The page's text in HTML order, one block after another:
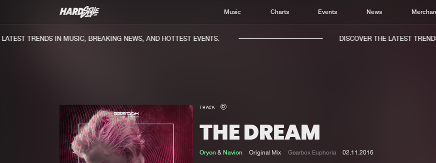
Music Charts Events News
Charts
TRENDS IN MUSIC, BREAKING NEWS, AND HOTTEST EVENTS. DISCOVER THE LATEST
TRACK
THE DREAM
Oryon& Navion Original Mix Gearbox Euphoria 02.11.2016